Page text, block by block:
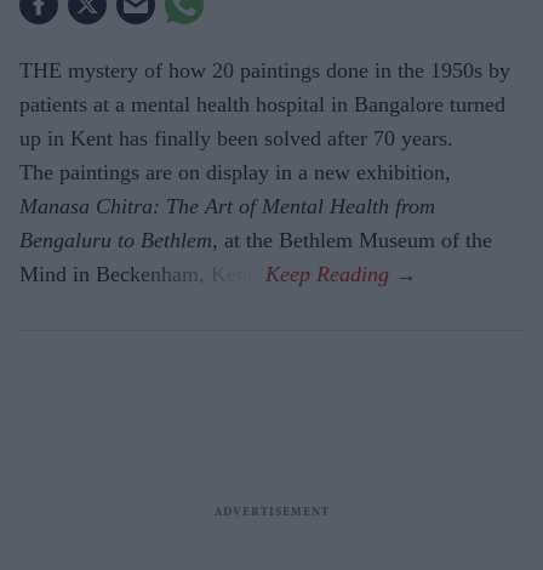
THE mystery of how 20 paintings done in the 1950s by
patients at a mental health hospital in Bangalore turned
up in Kent has finally been solved after 70 years.
The paintings are on display in a new exhibition,
Manasa Chitra: The Art of Mental Health from
Bengaluru to Beth­lem, at the Bethlem Museum of the
Mind in Beckenham, Kent.